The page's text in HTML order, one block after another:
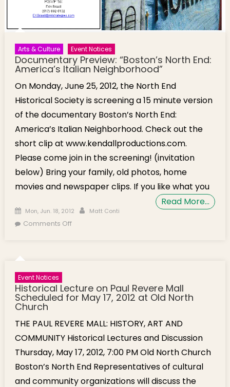
Arts & Culture Event Notices
Documentary Preview: “Boston’s North End:
America’s Italian Neighborhood”
On Monday, June 25, 2012, the North End
Historical Society is screening a 15 minute version
of the documentary Boston’s North End:
America’s Italian Neighborhood. Check out the
short clip at www.kendallproductions.com.
Please come join in the screening! (invitation
below) Bring your family, old photos, home
movies and newspaper clips. If you like what you
Read More…
Posted on
Mon, Jun. 18, 2012 Author
Matt Conti
Comments Offon Documentary Preview: “Boston’s North End:
Event Notices
Historical Lecture on Paul Revere Mall
Scheduled for May 17, 2012 at Old North
Church
THE PAUL REVERE MALL: HISTORY, ART AND
COMMUNITY Historical Lectures and Discussion
Thursday, May 17, 2012, 7:00 PM Old North Church
Boston’s North End Representatives of cultural
and community organizations will discuss the